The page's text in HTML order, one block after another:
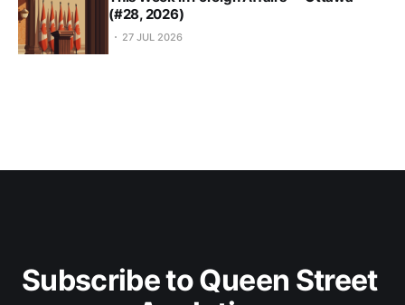
(#28, 2026)
27 JUL 2026
Subscribe to Queen Street